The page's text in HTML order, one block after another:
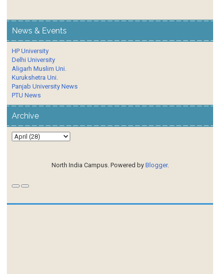
News & Events
HP University
Delhi University
Aligarh Muslim Uni.
Kurukshetra Uni.
Panjab University News
PTU News
Archive
North India Campus. Powered by Blogger.